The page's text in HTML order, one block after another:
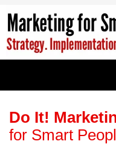
Do It!
for Smart